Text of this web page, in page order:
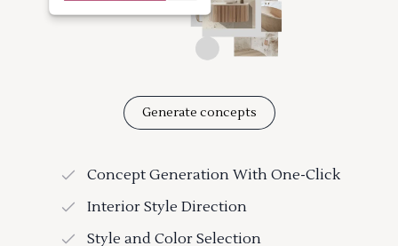
Generate concepts
Concept Generation With One-Click
Interior Style Direction
Style and Color Selection